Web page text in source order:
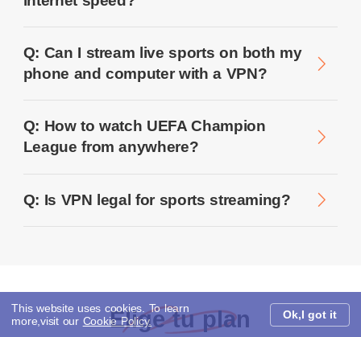
Q: Can I stream live sports on both my
phone and computer with a VPN?
Q: How to watch UEFA Champion
League from anywhere?
Q: Is VPN legal for sports streaming?
Elige tu plan
This website uses cookies. To learn
more,visit our Cookie Policy.
Ok,I got it